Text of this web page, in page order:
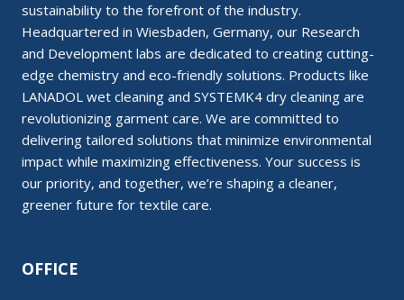
sustainability to the forefront of the industry.
Headquartered in Wiesbaden, Germany, our Research
and Development labs are dedicated to creating cutting-
edge chemistry and eco-friendly solutions. Products like
LANADOL wet cleaning and SYSTEMK4 dry cleaning are
revolutionizing garment care. We are committed to
delivering tailored solutions that minimize environmental
impact while maximizing effectiveness. Your success is
our priority, and together, we’re shaping a cleaner,
greener future for textile care.
OFFICE